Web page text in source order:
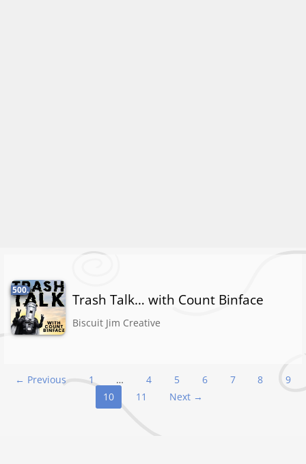
500.
Trash Talk… with Count Binface
Biscuit Jim Creative
Podcast
navigation
← Previous 1 … 4 5 6 7 8
9
10
11 Next →